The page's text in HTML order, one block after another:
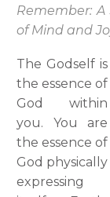
Remember: A
of Mind and
The Godself is
the essence of
God within
you. You are
the essence of
God physically
expressing